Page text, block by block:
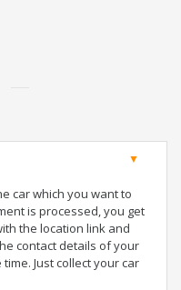
car which you want to
is processed, you get
the location link and
contact details of your
Just collect your car